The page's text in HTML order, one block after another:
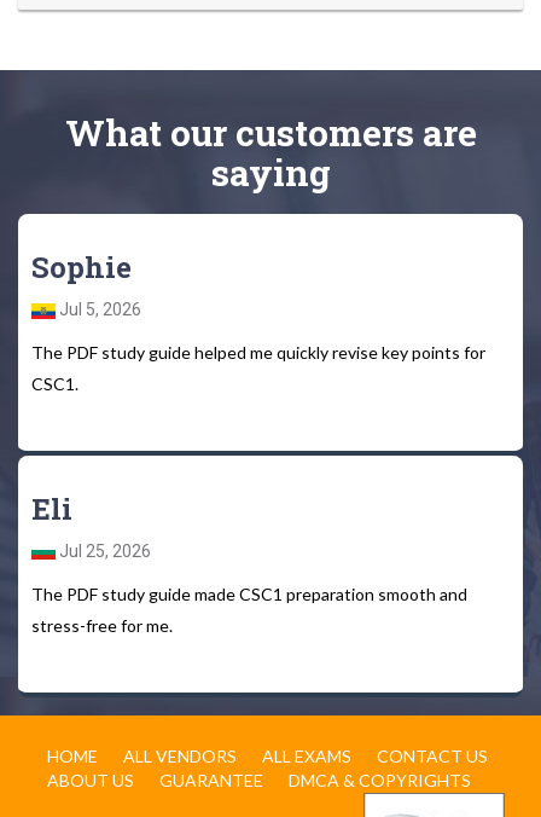
What our customers are
saying
Sophie
Jul 5, 2026
The PDF study guide helped me quickly revise key points for
CSC1.
Eli
Jul 25, 2026
The PDF study guide made CSC1 preparation smooth and
stress-free for me.
HOME ALL VENDORS ALL EXAMS
CONTACT US
ABOUT US
GUARANTEE DMCA & COPYRIGHTS